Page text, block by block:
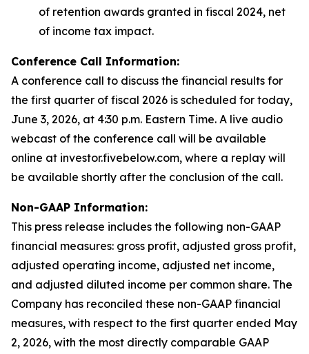
of retention awards granted in fiscal 2024, net
of income tax impact.
Conference Call Information:
A conference call to discuss the financial results for
the first quarter of fiscal 2026 is scheduled for today,
June 3, 2026, at 4:30 p.m. Eastern Time. A live audio
webcast of the conference call will be available
online at investor.fivebelow.com, where a replay will
be available shortly after the conclusion of the call.
Non-GAAP Information:
This press release includes the following non-GAAP
financial measures: gross profit, adjusted gross profit,
adjusted operating income, adjusted net income,
and adjusted diluted income per common share. The
Company has reconciled these non-GAAP financial
measures, with respect to the first quarter ended May
2, 2026, with the most directly comparable GAAP